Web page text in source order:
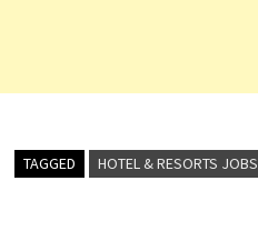
TAGGED HOTEL & RESORTS JOBS